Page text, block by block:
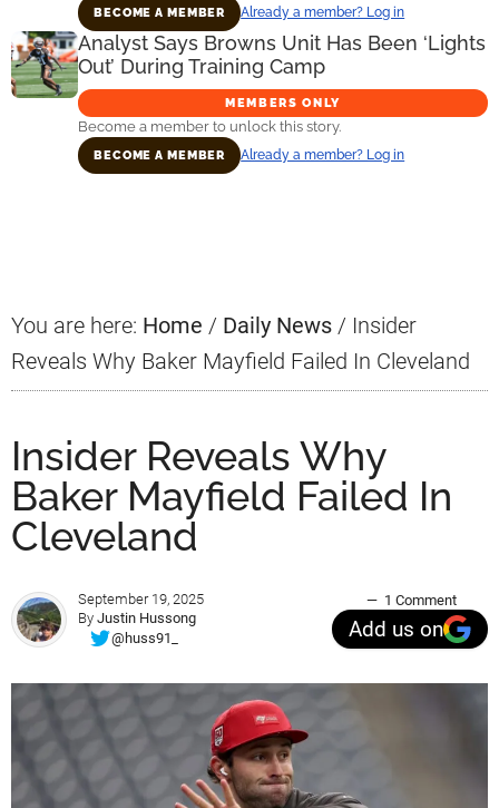
BECOME A MEMBER Already a member? Log in
Analyst Says Browns Unit Has Been ‘Lights
Out’ During Training Camp
MEMBERS ONLY
Become a member to unlock this story.
BECOME A MEMBER Already a member? Log in
You are here: Home / Daily News / Insider
Reveals Why Baker Mayfield Failed In Cleveland
Insider Reveals Why
Baker Mayfield Failed In
Cleveland
September 19, 2025
By Justin Hussong
@huss91_
1 Comment
Add us on